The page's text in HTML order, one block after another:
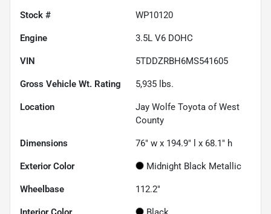
Stock # WP10120
Engine 3.5L V6 DOHC
VIN 5TDDZRBH6MS541605
Gross Vehicle Wt. Rating 5,935 lbs.
Location
Jay Wolfe Toyota of West
County
Dimensions 76" w x 194.9" l x 68.1" h
Exterior Color Midnight Black Metallic
Wheelbase 112.2"